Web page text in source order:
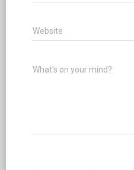
Website
What's on your mind?